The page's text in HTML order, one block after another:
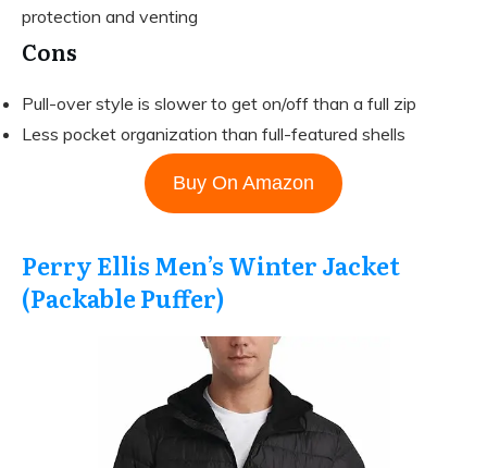
protection and venting
Cons
Pull-over style is slower to get on/off than a full zip
Less pocket organization than full-featured shells
Buy On Amazon
Perry Ellis Men’s Winter Jacket
(Packable Puffer)